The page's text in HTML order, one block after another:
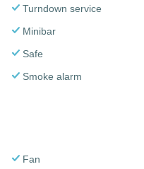
Turndown service
Minibar
Safe
Smoke alarm
Fan